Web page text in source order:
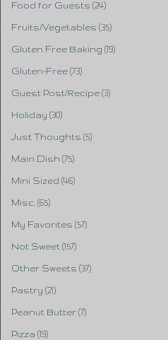
Food for Guests (24)
Fruits/Vegetables (35)
Gluten Free Baking (19)
Gluten-Free (73)
Guest Post/Recipe (3)
Holiday (30)
Just Thoughts (5)
Main Dish (75)
Mini Sized (46)
Misc. (65)
My Favorites (57)
Not Sweet (157)
Other Sweets (37)
Pastry (21)
Peanut Butter (7)
Pizza (19)